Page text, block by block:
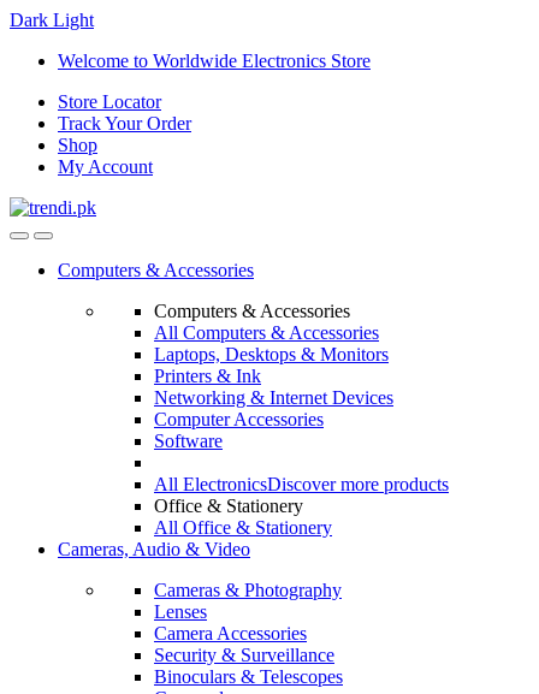
Dark Light
Skip
navigation
Skip
content
Welcome to Worldwide Electronics Store
Store Locator
Track Your Order
Shop
My Account
Computers & Accessories
Computers & Accessories
All Computers & Accessories
Laptops, Desktops & Monitors
Printers & Ink
Networking & Internet Devices
Computer Accessories
Software
All ElectronicsDiscover more products
Office & Stationery
All Office & Stationery
Cameras, Audio & Video
Cameras & Photography
Lenses
Camera Accessories
Security & Surveillance
Binoculars & Telescopes